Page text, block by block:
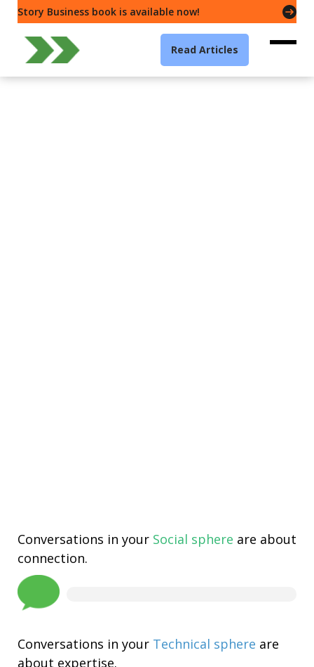
Story Business book is available now!
Read Articles
Conversations in your Social sphere are about
connection.
Conversations in your Technical sphere are
about expertise.